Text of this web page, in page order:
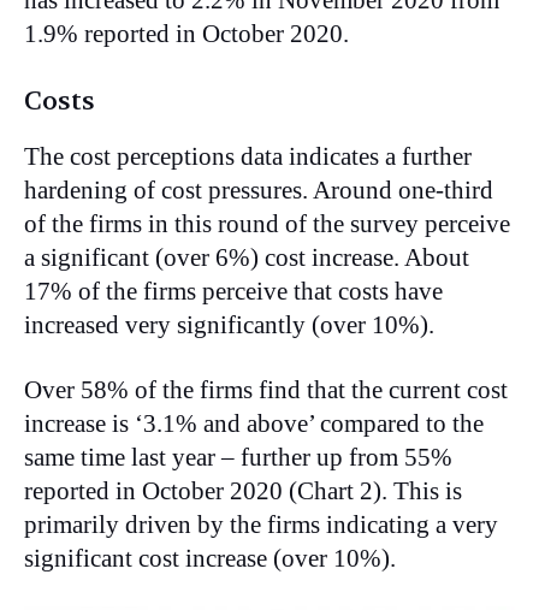
1.9% reported in October 2020.
Costs
The cost perceptions data indicates a further
hardening of cost pressures. Around one-third
of the firms in this round of the survey perceive
a significant (over 6%) cost increase. About
17% of the firms perceive that costs have
increased very significantly (over 10%).
Over 58% of the firms find that the current cost
increase is ‘3.1% and above’ compared to the
same time last year – further up from 55%
reported in October 2020 (Chart 2). This is
primarily driven by the firms indicating a very
significant cost increase (over 10%).